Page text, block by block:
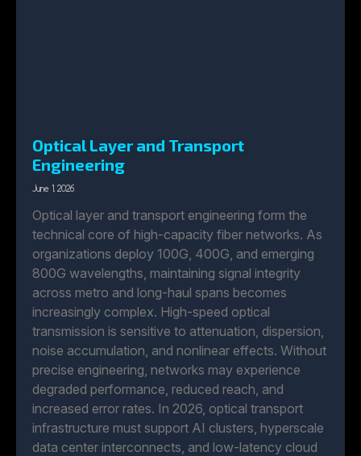
Optical Layer and Transport
Engineering
June 1, 2026
Optical layer and transport engineering form the
technical core of high-capacity fiber networks. As
organizations deploy 100G, 400G, and emerging
800G wavelengths, maintaining signal integrity
across metro and long-haul spans becomes
increasingly complex. High-speed optical
transmission is sensitive to attenuation, dispersion,
noise accumulation, and nonlinear effects. Without
precise engineering, networks may experience
degraded performance, reduced reach, and
increased error rates. In 2026, optical transport
infrastructure must support AI clusters, hyperscale
data center interconnects, and low-latency cloud